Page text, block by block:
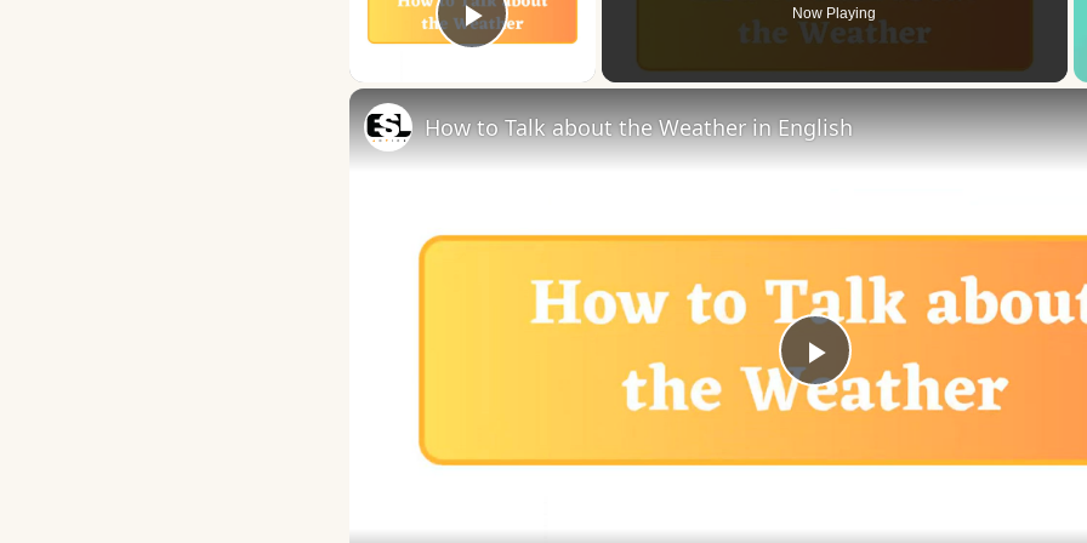
Play Video
Now Playing
Play
Video
How to Talk about the Weather in English